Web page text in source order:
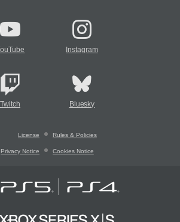
Instagram
Twitch Bluesky
License Rules & Policies
Privacy Notice Cookies Notice